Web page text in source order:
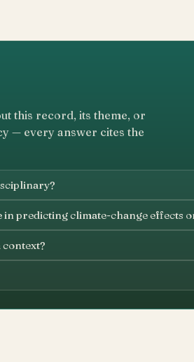
this record, its theme, or
— every answer cites the
in predicting climate-change effects